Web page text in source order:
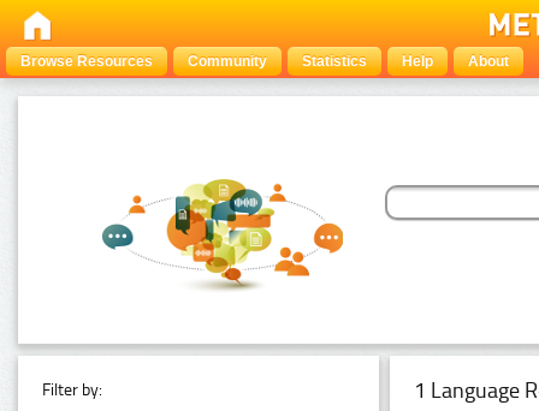
Browse Resources Community Statistics Help About
Filter by: 1 Language